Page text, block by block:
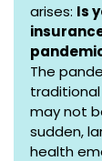
arises: Is
The
may not
sudden,
health